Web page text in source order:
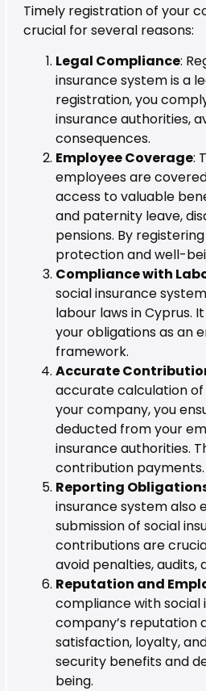
Timely registration of your
crucial for several reasons:
Legal Compliance:
insurance system is a
registration, you
insurance authorities,
consequences.
Employee Coverage:
employees are
access to valuable
and paternity leave,
pensions. By
protection and well-
Compliance with
social insurance
labour laws in Cyprus.
your obligations as an
framework.
Accurate
accurate calculation of
your company, you
deducted from your
insurance authorities.
contribution payments.
Reporting
insurance system also
submission of social
contributions are
avoid penalties, audits,
Reputation and
compliance with social
company’s reputation
satisfaction, loyalty,
security benefits and
being.